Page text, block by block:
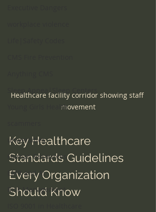
Young Girls Health
universities
Human Resources
EMR and AI
Risk Management
Healthcare facility corridor showing staff
movement
Key Healthcare
Standards Guidelines
Every Organization
Should Know